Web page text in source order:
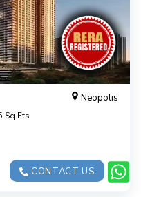
Neopolis
Sq.Fts
CONTACT US